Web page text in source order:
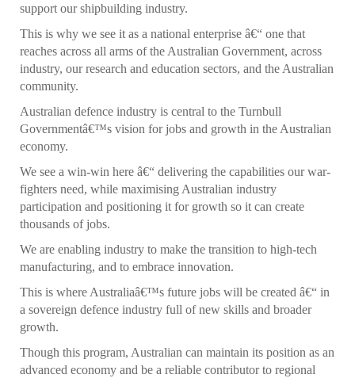
support our shipbuilding industry.
This is why we see it as a national enterprise â€“ one that
reaches across all arms of the Australian Government, across
industry, our research and education sectors, and the Australian
community.
Australian defence industry is central to the Turnbull
Governmentâ€™s vision for jobs and growth in the Australian
economy.
We see a win-win here â€“ delivering the capabilities our war-
fighters need, while maximising Australian industry
participation and positioning it for growth so it can create
thousands of jobs.
We are enabling industry to make the transition to high-tech
manufacturing, and to embrace innovation.
This is where Australiaâ€™s future jobs will be created â€“ in
a sovereign defence industry full of new skills and broader
growth.
Though this program, Australian can maintain its position as an
advanced economy and be a reliable contributor to regional